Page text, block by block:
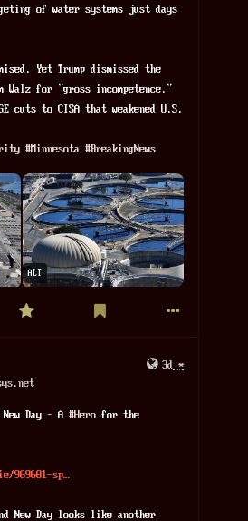
of water systems just days
Yet Trump dismissed the
for "gross incompetence."
cuts to CISA that weakened U.S.
#Minnesota #BreakingNews
ALT
3d *
Day – A #Hero
969681-sp…
New Day looks like another